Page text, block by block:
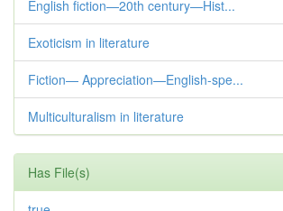
English fiction—20th century—Hist...
Exoticism in literature
Fiction— Appreciation—English-spe...
Multiculturalism in literature
Has File(s)